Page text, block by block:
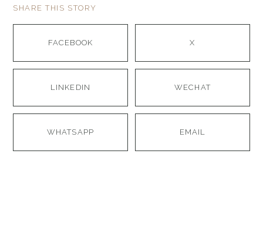
SHARE THIS STORY
FACEBOOK X
LINKEDIN WECHAT
WHATSAPP EMAIL